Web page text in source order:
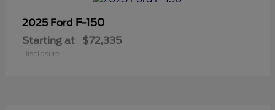
2025 Ford F-150
Starting at $72,335
Disclosure